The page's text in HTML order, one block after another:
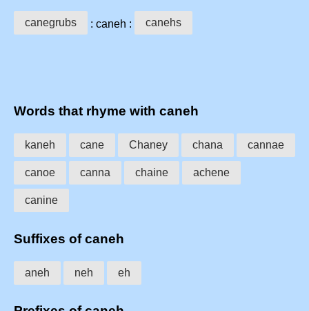
canegrubs : caneh : canehs
Words that rhyme with caneh
kaneh cane Chaney chana cannae
canoe canna chaine achene
canine
Suffixes of caneh
aneh neh eh